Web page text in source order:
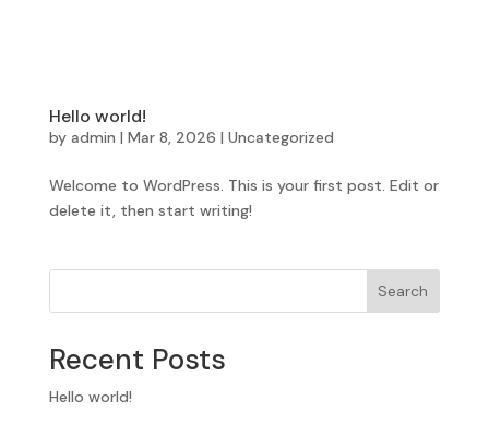
Hello world!
by admin | Mar 8, 2026 | Uncategorized
Welcome to WordPress. This is your first post. Edit or
delete it, then start writing!
Search
Recent Posts
Hello world!